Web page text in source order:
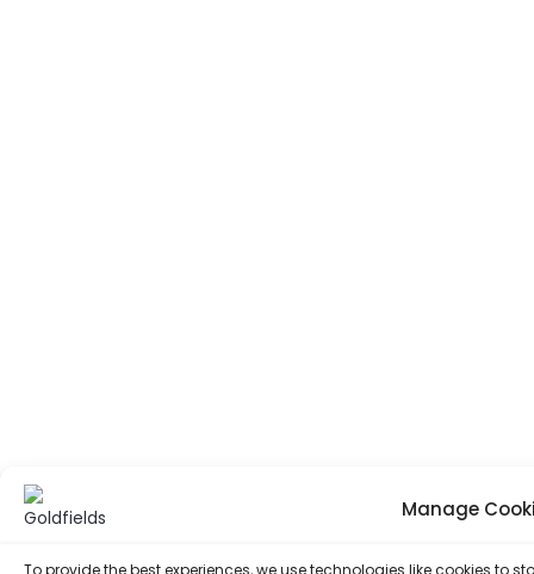
Manage
To provide the best experiences, we use technologies like cookies to